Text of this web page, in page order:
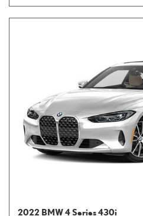
2022 BMW 4 Series 430i